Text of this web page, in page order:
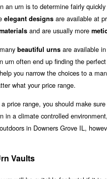
an urn is to determine fairly
elegant designs are available at
and are usually more
beautiful urns are available
urn often end up finding the
you narrow the choices to a
what your price range.
price range, you should make
in a climate controlled
in Downers Grove IL,
Vaults